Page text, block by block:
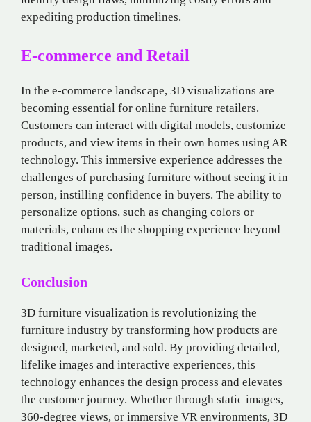
expediting production timelines.
E-commerce and Retail
In the e-commerce landscape, 3D visualizations are
becoming essential for online furniture retailers.
Customers can interact with digital models, customize
products, and view items in their own homes using AR
technology. This immersive experience addresses the
challenges of purchasing furniture without seeing it in
person, instilling confidence in buyers. The ability to
personalize options, such as changing colors or
materials, enhances the shopping experience beyond
traditional images.
Conclusion
3D furniture visualization is revolutionizing the
furniture industry by transforming how products are
designed, marketed, and sold. By providing detailed,
lifelike images and interactive experiences, this
technology enhances the design process and elevates
the customer journey. Whether through static images,
360-degree views, or immersive VR environments, 3D